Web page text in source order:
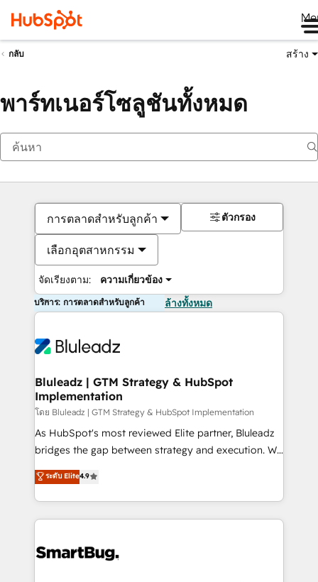
กลับ สร้าง
พาร์ทเนอร์โซลูชันทั้งหมด
การตลาดสำหรับลูกค้า
เลือกอุตสาหกรรม
จัดเรียงตาม: ความเกี่ยวข้อง
ตัวกรอง
บริการ: การตลาดสำหรับลูกค้า ล้างทั้งหมด
Bluleadz | GTM Strategy & HubSpot
Implementation
โดย Bluleadz | GTM Strategy & HubSpot Implementation
As HubSpot's most reviewed Elite partner, Bluleadz
bridges the gap between strategy and execution. We
don't just "set up tools" — we install the GTM
Operating System (GTM OS) to align your leadership
and engineer a portal that drives predictable
revenue velocity. 🚀 GTM Strategy & Alignment
stalling growth. Fix your ICP, Math, and Story to stop
ระดับ Elite4.9